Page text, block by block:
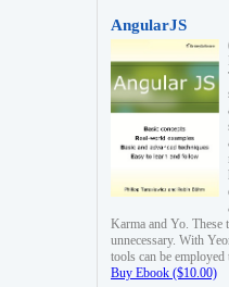
AngularJS
Karma and Yo. These
unnecessary. With
tools can be
Buy Ebook ($10.00)